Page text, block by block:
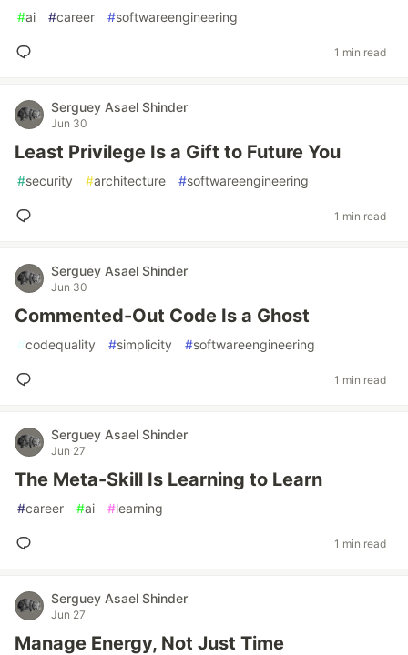
#ai #career #softwareengineering
1 min read
Serguey Asael Shinder
Jun 30
Least Privilege Is a Gift to Future You
#security #architecture #softwareengineering
1 min read
Serguey Asael Shinder
Jun 30
Commented-Out Code Is a Ghost
#codequality #simplicity #softwareengineering
1 min read
Serguey Asael Shinder
Jun 27
The Meta-Skill Is Learning to Learn
#career #ai #learning
1 min read
Serguey Asael Shinder
Jun 27
Manage Energy, Not Just Time